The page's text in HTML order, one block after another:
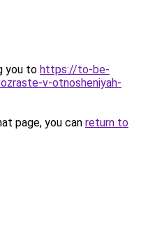
you to https://to-be-
v-otnosheniyah-
page, you can return to